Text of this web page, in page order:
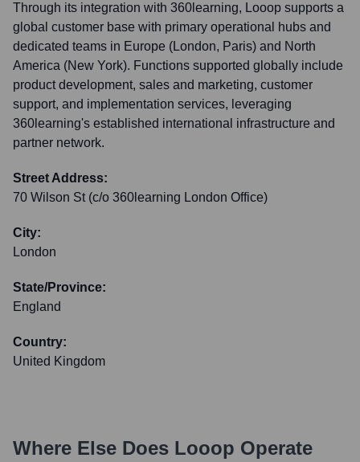
Through its integration with 360learning, Looop supports a
global customer base with primary operational hubs and
dedicated teams in Europe (London, Paris) and North
America (New York). Functions supported globally include
product development, sales and marketing, customer
support, and implementation services, leveraging
360learning's established international infrastructure and
partner network.
Street Address:
70 Wilson St (c/o 360learning London Office)
City:
London
State/Province:
England
Country:
United Kingdom
Where Else Does Looop Operate